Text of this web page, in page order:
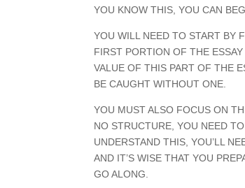
YOU KNOW THIS, YOU CAN
YOU WILL NEED TO START BY
FIRST PORTION OF THE
VALUE OF THIS PART OF THE
BE CAUGHT WITHOUT ONE.
YOU MUST ALSO FOCUS ON
NO STRUCTURE, YOU NEED
UNDERSTAND THIS, YOU’LL
AND IT’S WISE THAT YOU
GO ALONG.